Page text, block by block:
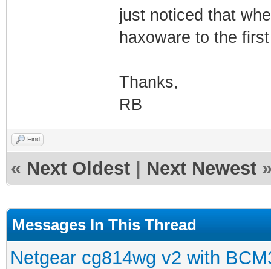
just noticed that
haxoware to the
Thanks,
RB
Find
« Next Oldest Next Newest
Messages In This Thread
Netgear cg814wg v2 with